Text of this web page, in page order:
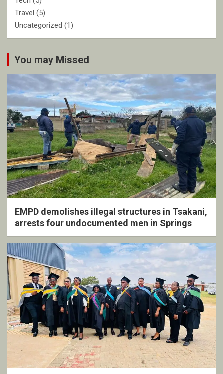
Travel (5)
Uncategorized (1)
You may Missed
EMPD demolishes illegal structures in Tsakani,
arrests four undocumented men in Springs